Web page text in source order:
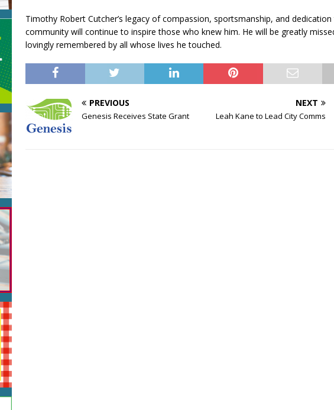
Timothy Robert Cutcher’s legacy of compassion, sportsmanship, and
community will continue to inspire those who knew him. He will be greatly
lovingly remembered by all whose lives he touched.
PREVIOUS
Genesis Receives State Grant
NEXT
Leah Kane to Lead City Comms